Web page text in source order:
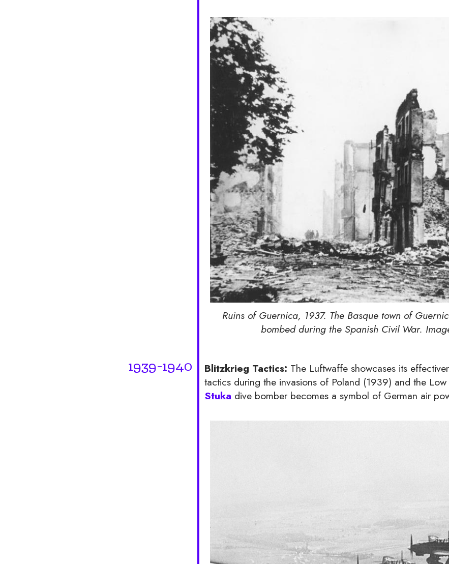
Ruins of Guernica, 1937. The Basque town of
bombed during the Spanish Civil War.
1939-1940 Blitzkrieg Tactics: The Luftwaffe showcases its
tactics during the invasions of Poland (1939) and the
Stuka dive bomber becomes a symbol of German air